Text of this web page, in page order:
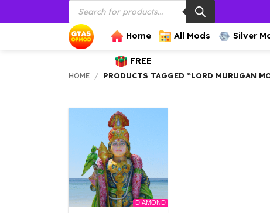
to
Products
search
Home All Mods Silver
FREE
HOME / PRODUCTS TAGGED “LORD MURUGAN
DIAMOND